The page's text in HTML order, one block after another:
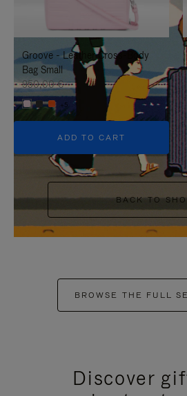
IT
UNMUTE
IT
Groove - Leather Cross-Body
Bag Small
950,00 €
+5
ADD TO CART
BACK TO
BROWSE THE FULL
Discover